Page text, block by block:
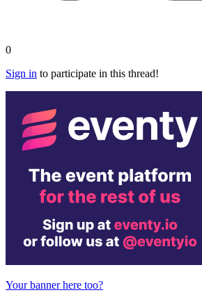
0
Sign in to participate in this thread!
Your banner here too?